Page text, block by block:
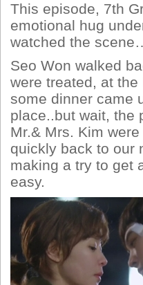
This episode, 7th
emotional hug
watched the
Seo Won walked
were treated, at
some dinner came
place..but wait, the
Mr.& Mrs. Kim
quickly back to our
making a try to get
easy.